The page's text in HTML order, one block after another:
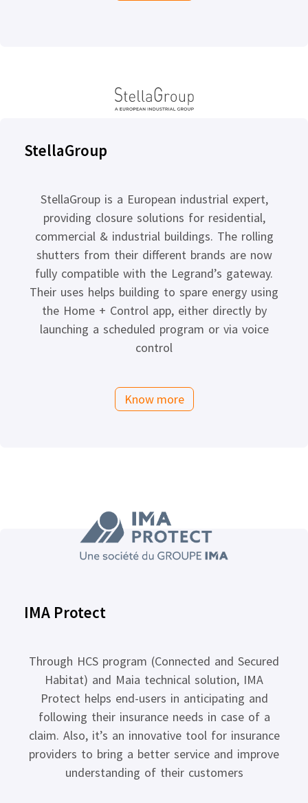
StellaGroup
StellaGroup is a European industrial expert,
providing closure solutions for residential,
commercial & industrial buildings. The rolling
shutters from their different brands are now
fully compatible with the Legrand’s gateway.
Their uses helps building to spare energy using
the Home + Control app, either directly by
launching a scheduled program or via voice
control
Know more
IMA Protect
Through HCS program (Connected and Secured
Habitat) and Maia technical solution, IMA
Protect helps end-users in anticipating and
following their insurance needs in case of a
claim. Also, it’s an innovative tool for insurance
providers to bring a better service and improve
understanding of their customers